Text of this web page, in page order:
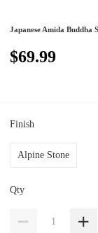
Japanese Amida Buddha
$69.99
Finish
Alpine Stone
Qty